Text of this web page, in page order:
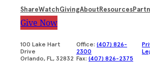
ShareWatchGivingAbout Resources
Give Now
100 Lake Hart
Drive
Orlando, FL, 32832
Office: (407) 826-
2300
Fax: (407) 826-2375